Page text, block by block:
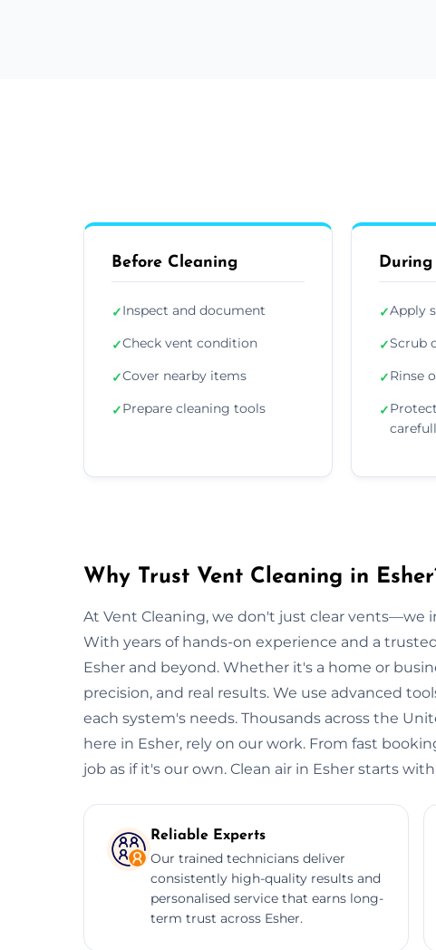
Before Cleaning
✓Inspect and document
✓Check vent condition
✓Cover nearby items
✓Prepare cleaning tools
✓Apply
✓Scrub
✓Rinse
✓
Why Trust Vent Cleaning in
At Vent Cleaning, we don't just clear vents—we
With years of hands-on experience and a
Esher and beyond. Whether it's a home or
precision, and real results. We use advanced
each system's needs. Thousands across the
here in Esher, rely on our work. From fast
job as if it's our own. Clean air in Esher starts
Reliable Experts
Our trained technicians deliver
consistently high-quality results and
personalised service that earns long-
term trust across Esher.